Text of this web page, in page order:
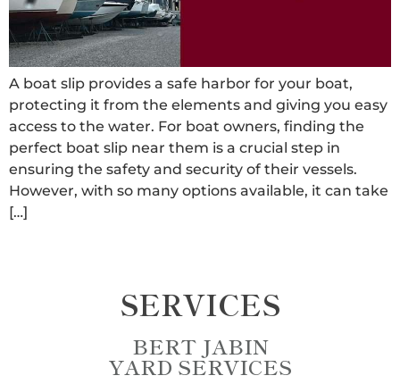
A boat slip provides a safe harbor for your boat,
protecting it from the elements and giving you easy
access to the water. For boat owners, finding the
perfect boat slip near them is a crucial step in
ensuring the safety and security of their vessels.
However, with so many options available, it can take
[…]
SERVICES
BERT JABIN
YARD SERVICES